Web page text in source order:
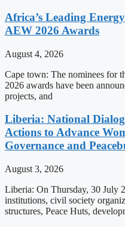
Africa’s Leading
AEW 2026 Awards
August 4, 2026
Cape town: The nominees for
2026 awards have been
projects, and
Liberia: National
Actions to Advance
Governance and
August 3, 2026
Liberia: On Thursday, 30 July
institutions, civil society
structures, Peace Huts,